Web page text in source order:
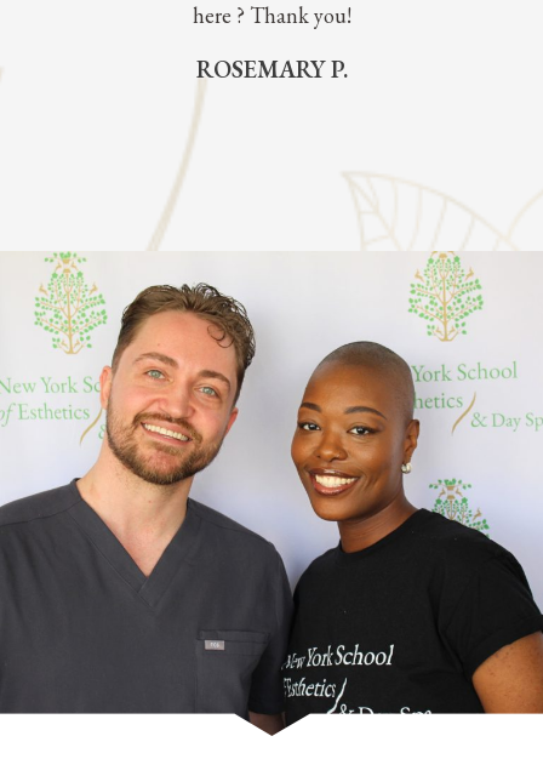
here ? Thank you!
ROSEMARY P.